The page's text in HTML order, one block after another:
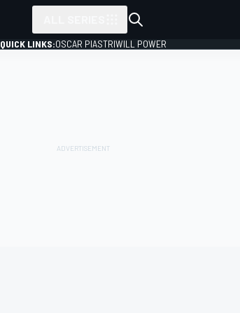
QUICK LINKS:OSCAR PIASTRIWILL POWER